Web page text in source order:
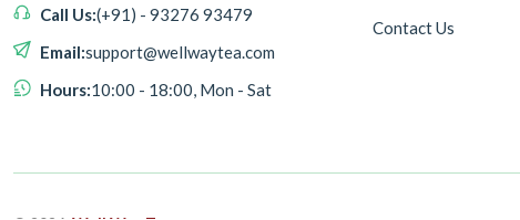
Call Us:(+91) - 93276 93479
Email:support@wellwaytea.com
Hours:10:00 - 18:00, Mon - Sat
Contact Us